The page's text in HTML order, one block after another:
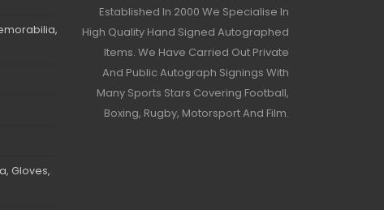
Gloves,
Established In 2000 We Specialise In
High Quality Hand Signed Autographed
Items. We Have Carried Out Private
And Public Autograph Signings With
Many Sports Stars Covering Football,
Boxing, Rugby, Motorsport And Film.